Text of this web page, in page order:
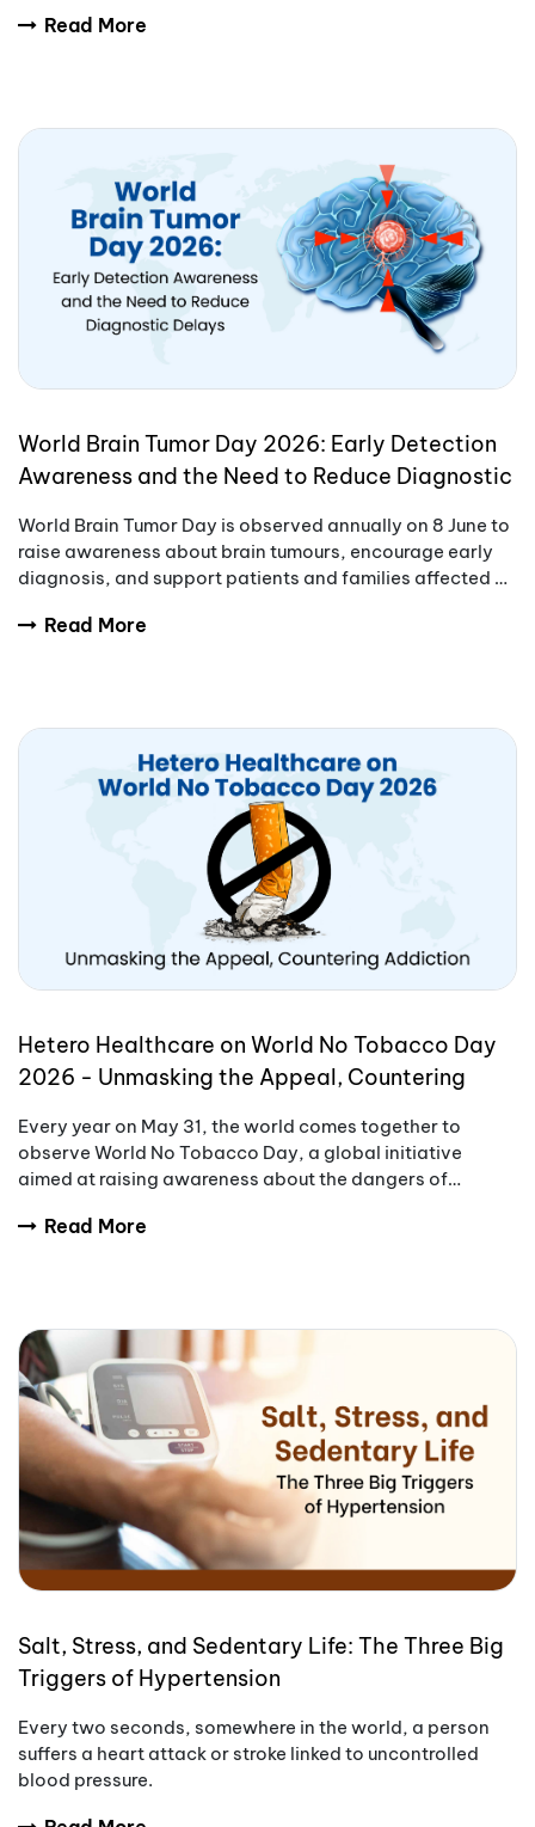
Read More
World Brain Tumor Day 2026: Early Detection
Awareness and the Need to Reduce Diagnostic
World Brain Tumor Day is observed annually on 8 June to
raise awareness about brain tumours, encourage early
diagnosis, and support patients and families affected by
Read More
Hetero Healthcare on World No Tobacco Day
2026 - Unmasking the Appeal, Countering
Every year on May 31, the world comes together to
observe World No Tobacco Day, a global initiative
aimed at raising awareness about the dangers of
Read More
Salt, Stress, and Sedentary Life: The Three Big
Triggers of Hypertension
Every two seconds, somewhere in the world, a person
suffers a heart attack or stroke linked to uncontrolled
blood pressure.